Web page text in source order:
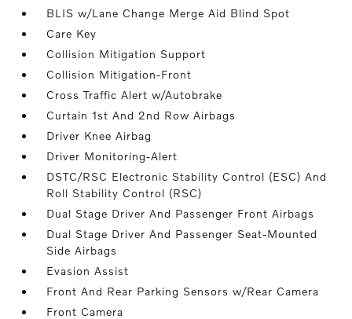
BLIS w/Lane Change Merge Aid Blind Spot
Care Key
Collision Mitigation Support
Collision Mitigation-Front
Cross Traffic Alert w/Autobrake
Curtain 1st And 2nd Row Airbags
Driver Knee Airbag
Driver Monitoring-Alert
DSTC/RSC Electronic Stability Control (ESC) And
Roll Stability Control (RSC)
Dual Stage Driver And Passenger Front Airbags
Dual Stage Driver And Passenger Seat-Mounted
Side Airbags
Evasion Assist
Front And Rear Parking Sensors w/Rear Camera
Front Camera